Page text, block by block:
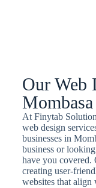
Our Web
Mombasa
At Finytab
web design
businesses in
business or
have you covered.
creating user-
websites that align